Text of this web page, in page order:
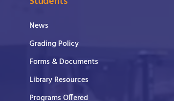
News
Grading Policy
Forms & Documents
Library Resources
Programs Offered